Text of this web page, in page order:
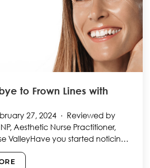
to Frown Lines with
27, 2024 · Reviewed by
Aesthetic Nurse Practitioner,
ValleyHave you started noticing
lines forming…